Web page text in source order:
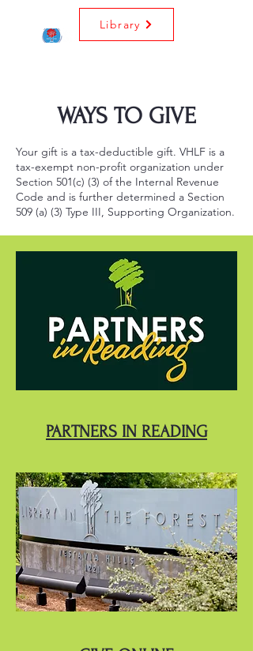
Library
WAYS TO GIVE
Your gift is a tax-deductible gift. VHLF is a
tax-exempt non-profit organization under
Section 501(c) (3) of the Internal Revenue
Code and is further determined a Section
509 (a) (3) Type III, Supporting Organization.
PARTNERS IN READING